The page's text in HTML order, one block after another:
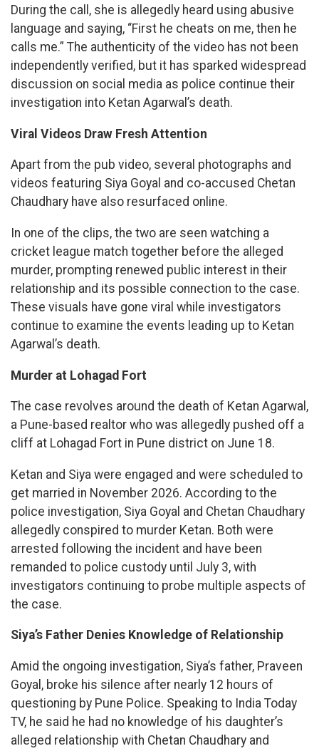
During the call, she is allegedly heard using abusive
language and saying, “First he cheats on me, then he
calls me.” The authenticity of the video has not been
independently verified, but it has sparked widespread
discussion on social media as police continue their
investigation into Ketan Agarwal’s death.
Viral Videos Draw Fresh Attention
Apart from the pub video, several photographs and
videos featuring Siya Goyal and co-accused Chetan
Chaudhary have also resurfaced online.
In one of the clips, the two are seen watching a
cricket league match together before the alleged
murder, prompting renewed public interest in their
relationship and its possible connection to the case.
These visuals have gone viral while investigators
continue to examine the events leading up to Ketan
Agarwal’s death.
Murder at Lohagad Fort
The case revolves around the death of Ketan Agarwal,
a Pune-based realtor who was allegedly pushed off a
cliff at Lohagad Fort in Pune district on June 18.
Ketan and Siya were engaged and were scheduled to
get married in November 2026. According to the
police investigation, Siya Goyal and Chetan Chaudhary
allegedly conspired to murder Ketan. Both were
arrested following the incident and have been
remanded to police custody until July 3, with
investigators continuing to probe multiple aspects of
the case.
Siya’s Father Denies Knowledge of Relationship
Amid the ongoing investigation, Siya’s father, Praveen
Goyal, broke his silence after nearly 12 hours of
questioning by Pune Police. Speaking to India Today
TV, he said he had no knowledge of his daughter’s
alleged relationship with Chetan Chaudhary and